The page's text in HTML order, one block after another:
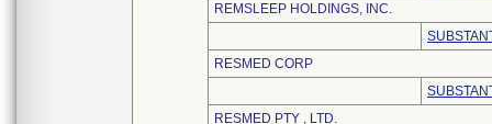
REMSLEEP HOLDINGS, INC.
RESMED CORP
RESMED PTY , LTD.